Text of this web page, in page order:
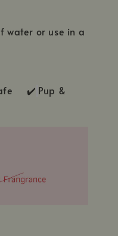
water or use in a
✔️ Pup &